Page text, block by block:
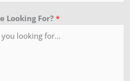
Looking For? *